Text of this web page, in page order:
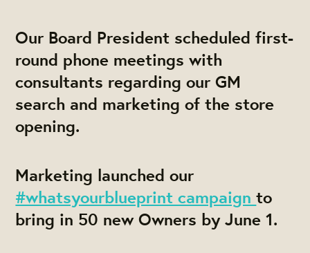
Our Board President scheduled first-
round phone meetings with
consultants regarding our GM
search and marketing of the store
opening.
Marketing launched our
#whatsyourblueprint campaignto
bring in 50 new Owners by June 1.